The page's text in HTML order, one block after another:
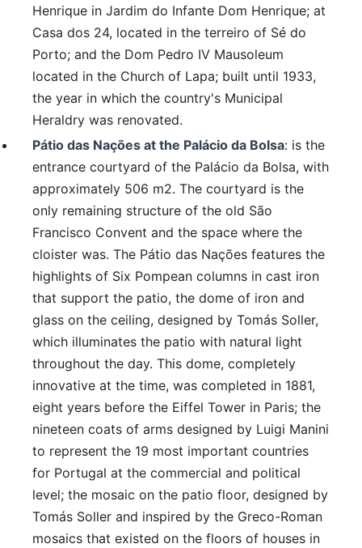
Henrique in Jardim do Infante Dom Henrique; at
Casa dos 24, located in the terreiro of Sé do
Porto; and the Dom Pedro IV Mausoleum
located in the Church of Lapa; built until 1933,
the year in which the country's Municipal
Heraldry was renovated.
Pátio das Nações at the Palácio da Bolsa: is the
entrance courtyard of the Palácio da Bolsa, with
approximately 506 m2. The courtyard is the
only remaining structure of the old São
Francisco Convent and the space where the
cloister was. The Pátio das Nações features the
highlights of Six Pompean columns in cast iron
that support the patio, the dome of iron and
glass on the ceiling, designed by Tomás Soller,
which illuminates the patio with natural light
throughout the day. This dome, completely
innovative at the time, was completed in 1881,
eight years before the Eiffel Tower in Paris; the
nineteen coats of arms designed by Luigi Manini
to represent the 19 most important countries
for Portugal at the commercial and political
level; the mosaic on the patio floor, designed by
Tomás Soller and inspired by the Greco-Roman
mosaics that existed on the floors of houses in